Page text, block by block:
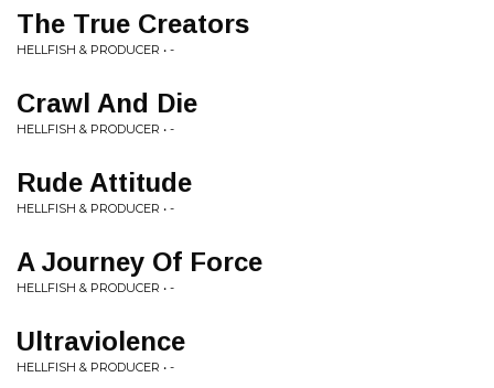
The True Creators
HELLFISH & PRODUCER • -
Crawl And Die
HELLFISH & PRODUCER • -
Rude Attitude
HELLFISH & PRODUCER • -
A Journey Of Force
HELLFISH & PRODUCER • -
Ultraviolence
HELLFISH & PRODUCER • -